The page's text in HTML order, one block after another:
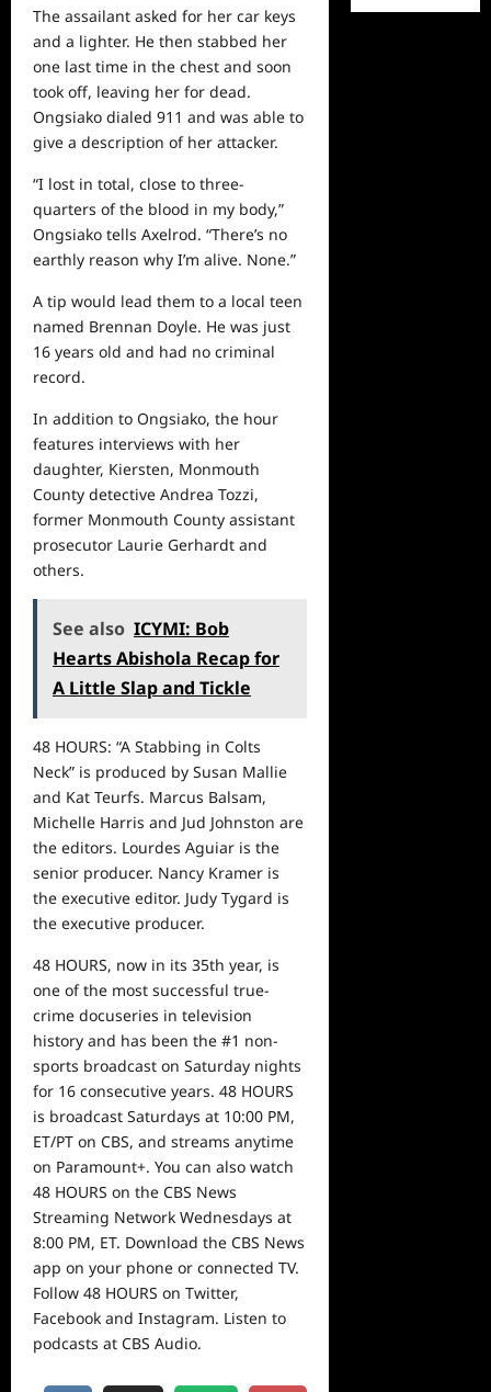
The assailant asked for her car keys
and a lighter. He then stabbed her
one last time in the chest and soon
took off, leaving her for dead.
Ongsiako dialed 911 and was able to
give a description of her attacker.
“I lost in total, close to three-
quarters of the blood in my body,”
Ongsiako tells Axelrod. “There’s no
earthly reason why I’m alive. None.”
A tip would lead them to a local teen
named Brennan Doyle. He was just
16 years old and had no criminal
record.
In addition to Ongsiako, the hour
features interviews with her
daughter, Kiersten, Monmouth
County detective Andrea Tozzi,
former Monmouth County assistant
prosecutor Laurie Gerhardt and
others.
See also ICYMI: Bob
Hearts Abishola Recap for
A Little Slap and Tickle
48 HOURS: “A Stabbing in Colts
Neck” is produced by Susan Mallie
and Kat Teurfs. Marcus Balsam,
Michelle Harris and Jud Johnston are
the editors. Lourdes Aguiar is the
senior producer. Nancy Kramer is
the executive editor. Judy Tygard is
the executive producer.
48 HOURS, now in its 35th year, is
one of the most successful true-
crime docuseries in television
history and has been the #1 non-
sports broadcast on Saturday nights
for 16 consecutive years. 48 HOURS
is broadcast Saturdays at 10:00 PM,
ET/PT on CBS, and streams anytime
on Paramount+. You can also watch
48 HOURS on the CBS News
Streaming Network Wednesdays at
8:00 PM, ET. Download the CBS News
app on your phone or connected TV.
Follow 48 HOURS on Twitter,
Facebook and Instagram. Listen to
podcasts at CBS Audio.